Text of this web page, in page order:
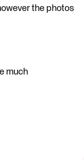
the photos
much